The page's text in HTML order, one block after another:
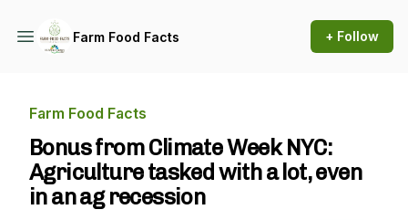
Farm Food Facts + Follow
Farm Food Facts
Bonus from Climate Week NYC:
Agriculture tasked with a lot, even
in an ag recession